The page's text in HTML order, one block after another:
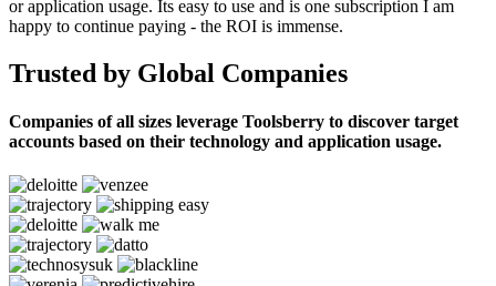
or application usage. Its easy to use and is one subscription I am
happy to continue paying - the ROI is immense.
Trusted by Global Companies
Companies of all sizes leverage Toolsberry to discover target
accounts based on their technology and application usage.